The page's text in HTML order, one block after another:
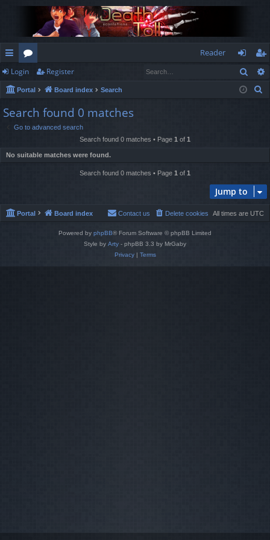
ui
ck
lin
or
u
m
s
Reader
og
in
eg
ist
Login Register
Portal Board index Search
Search found 0 matches
Go to advanced search
Search found 0 matches • Page 1 of 1
No suitable matches were found.
Search found 0 matches • Page 1 of 1
Jump to
Portal Board index All times are UTC
Delete cookies
Contact us
Powered by phpBB® Forum Software © phpBB Limited
Style by Arty - phpBB 3.3 by MrGaby
Privacy| Terms